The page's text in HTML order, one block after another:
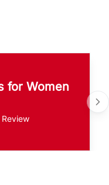
for Women